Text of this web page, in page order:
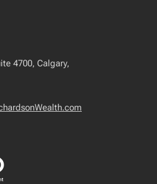
4700, Calgary,